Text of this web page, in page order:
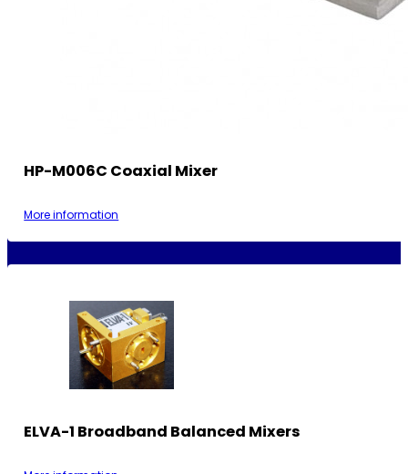
HP-M006C Coaxial Mixer
More information
ELVA-1 Broadband Balanced Mixers